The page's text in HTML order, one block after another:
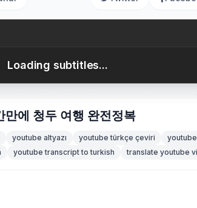
Loading subtitles...
에 청두 여행 완전정복
youtube altyazı youtube türkçe çeviri
youtube transcript to turkish translate youtube